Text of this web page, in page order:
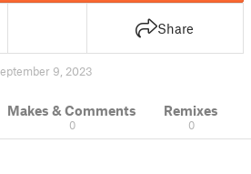
Share
9, 2023
Makes & Comments
0
Remixes
0